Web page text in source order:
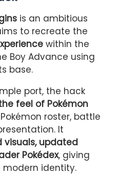
is an ambitious
to recreate the
within the
Boy Advance using
base.
port, the hack
feel of Pokémon
roster, battle
It
visuals, updated
Pokédex, giving
modern identity.